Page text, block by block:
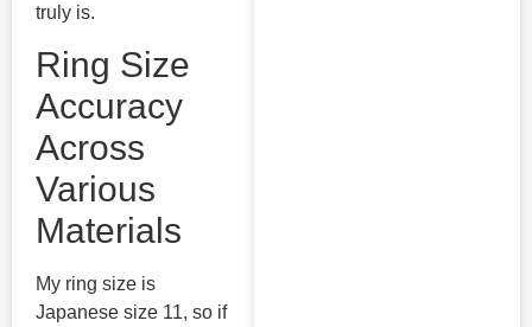
truly is.
Ring Size
Accuracy
Across
Various
Materials
My ring size is
Japanese size 11, so if